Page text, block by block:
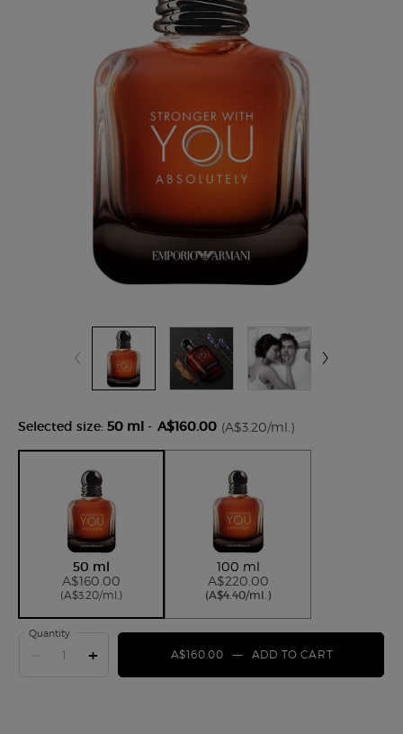
Selected size: 50 ml - A$160.00 (A$3.20/ml.)
Selected
50 ml
A$160.00
(A$3.20/ml.)
, 1 of 2
Selected
100 ml
A$220.00
(A$4.40/ml.)
, 2 of 2
Quantity
+ A$160.00 ― ADD TO CART